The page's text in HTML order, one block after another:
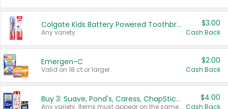
Colgate Kids Battery Powered Toothbrushes
Any variety.
$3.00
Cash Back
Emergen-C
Valid on 18 ct or larger.
$2.00
Cash Back
Buy 3: Suave, Pond's, Caress, ChapStick, Q-Tip, St. Ives, or Noxzema Products
Any variety. Items must appear on the same receipt. One (1) multi-pack is considered one (1) item purchased.
$4.00
Cash Back